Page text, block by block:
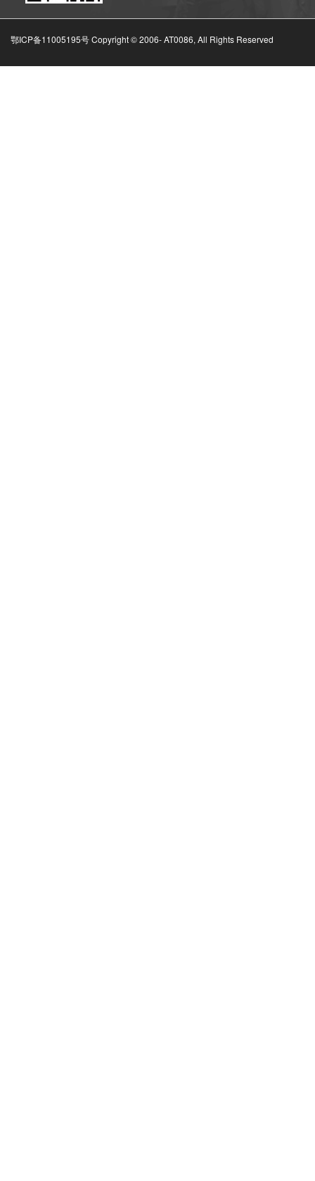
鄂ICP备11005195号 Copyright © 2006-AT0086, All Rights Reserved